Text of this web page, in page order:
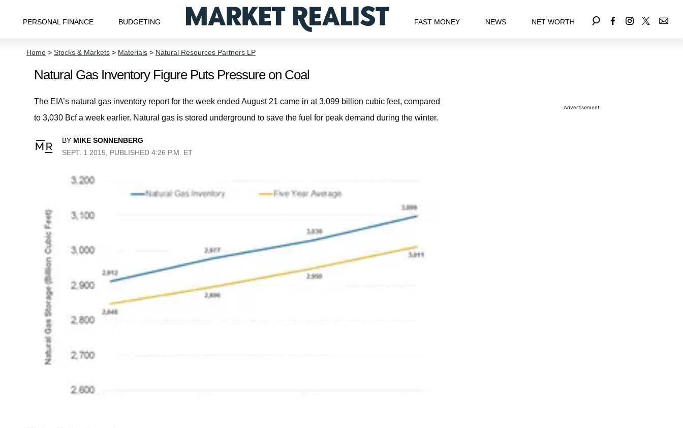
PERSONAL FINANCE BUDGETING FAST MONEY NEWS NET WORTH
Home > Stocks & Markets > Materials > Natural Resources Partners LP
Natural Gas Inventory Figure Puts Pressure on Coal
The EIA’s natural gas inventory report for the week ended August 21 came in at 3,099 billion cubic feet, compared
to 3,030 Bcf a week earlier. Natural gas is stored underground to save the fuel for peak demand during the winter.
BY MIKE SONNENBERG
SEPT. 1 2015, PUBLISHED 4:26 P.M. ET
Advertisement